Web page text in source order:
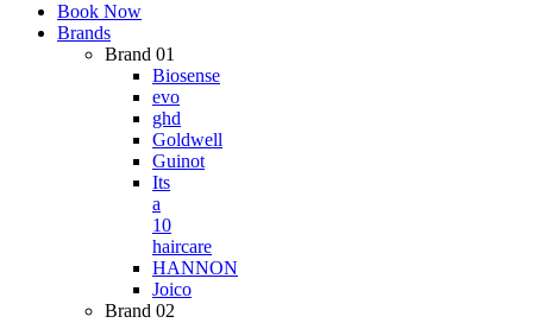
Book Now
Brands
Brand 01
Biosense
evo
ghd
Goldwell
Guinot
Its
a
10
haircare
HANNON
Joico
Brand 02